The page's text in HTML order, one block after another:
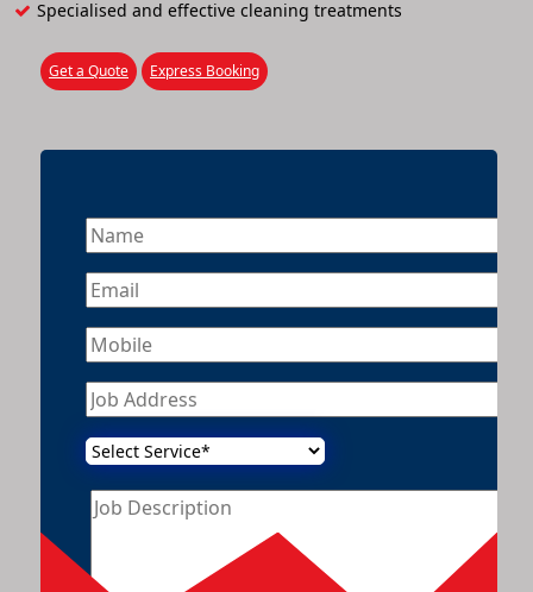
Specialised and effective cleaning treatments
Get a Quote Express Booking